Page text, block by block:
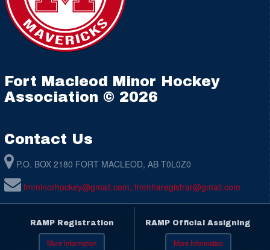
Fort Macleod Minor Hockey
Association © 2026
Contact Us
P.O. BOX 2180 FORT MACLEOD, AB T0L0Z0
fmminorhockey@gmail.com, fmmharegistrar@gmail.com
RAMP Registration
More Information
RAMP Official Assigning
More Information